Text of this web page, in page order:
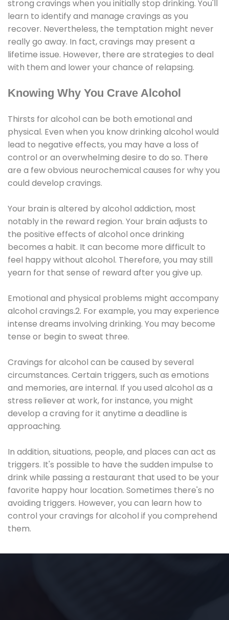
strong cravings when you initially stop drinking. You'll
learn to identify and manage cravings as you
recover. Nevertheless, the temptation might never
really go away. In fact, cravings may present a
lifetime issue. However, there are strategies to deal
with them and lower your chance of relapsing.
Knowing Why You Crave Alcohol
Thirsts for alcohol can be both emotional and
physical. Even when you know drinking alcohol would
lead to negative effects, you may have a loss of
control or an overwhelming desire to do so. There
are a few obvious neurochemical causes for why you
could develop cravings.
Your brain is altered by alcohol addiction, most
notably in the reward region. Your brain adjusts to
the positive effects of alcohol once drinking
becomes a habit. It can become more difficult to
feel happy without alcohol. Therefore, you may still
yearn for that sense of reward after you give up.
Emotional and physical problems might accompany
alcohol cravings.2. For example, you may experience
intense dreams involving drinking. You may become
tense or begin to sweat three.
Cravings for alcohol can be caused by several
circumstances. Certain triggers, such as emotions
and memories, are internal. If you used alcohol as a
stress reliever at work, for instance, you might
develop a craving for it anytime a deadline is
approaching.
In addition, situations, people, and places can act as
triggers. It's possible to have the sudden impulse to
drink while passing a restaurant that used to be your
favorite happy hour location. Sometimes there's no
avoiding triggers. However, you can learn how to
control your cravings for alcohol if you comprehend
them.